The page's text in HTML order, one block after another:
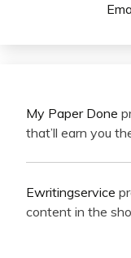
My Paper Done
that’ll earn you
Ewritingservice
content in the